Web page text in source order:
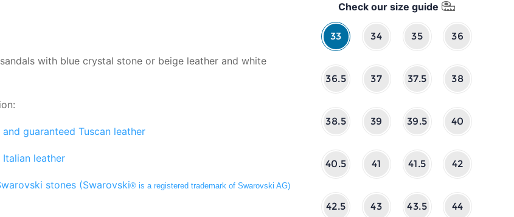
with blue crystal stone or beige leather and white
guaranteed Tuscan leather
leather
stones (Swarovski® is a registered trademark of Swarovski AG)
Check our size guide
33 34 35 36
36.5 37 37.5 38
38.5 39 39.5 40
40.5 41 41.5 42
42.5 43 43.5 44